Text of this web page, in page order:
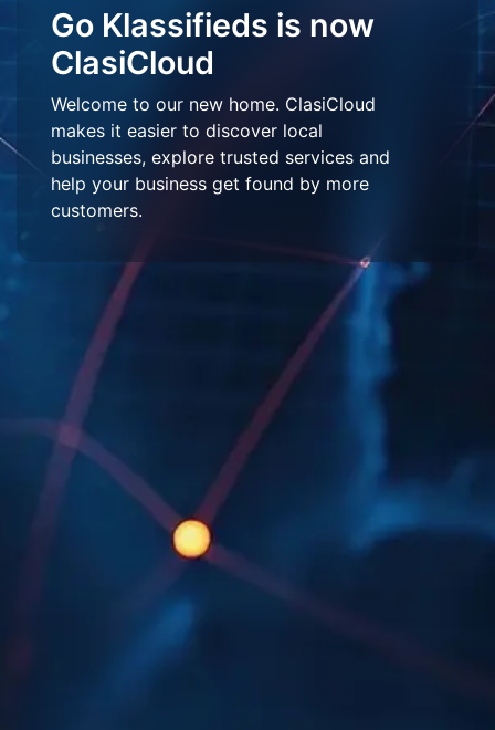
Go Klassifieds is now
ClasiCloud
Welcome to our new home. ClasiCloud
makes it easier to discover local
businesses, explore trusted services and
help your business get found by more
customers.